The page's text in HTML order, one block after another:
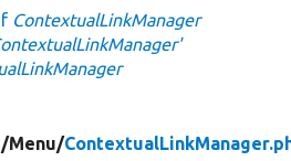
ContextualLinkManager
Menu/